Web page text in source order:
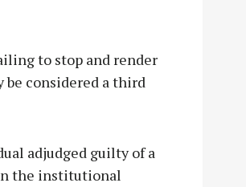
to stop and render
be considered a third
adjudged guilty of a
the institutional